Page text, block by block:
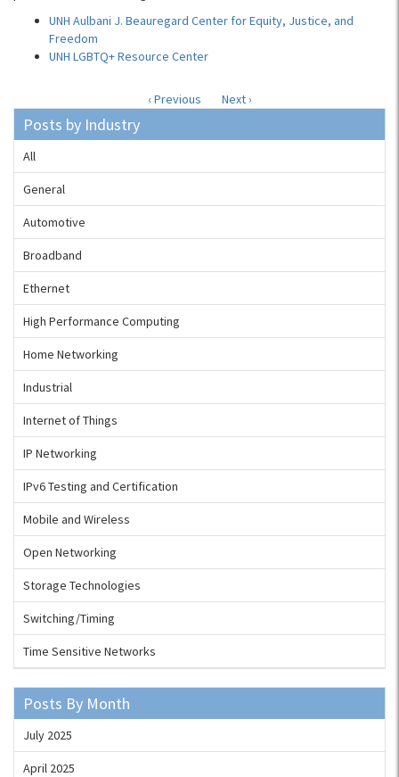
UNH Aulbani J. Beauregard Center for Equity, Justice, and
Freedom
UNH LGBTQ+ Resource Center
‹ Previous Next ›
Posts by Industry
All
General
Automotive
Broadband
Ethernet
High Performance Computing
Home Networking
Industrial
Internet of Things
IP Networking
IPv6 Testing and Certification
Mobile and Wireless
Open Networking
Storage Technologies
Switching/Timing
Time Sensitive Networks
Posts By Month
July 2025
April 2025